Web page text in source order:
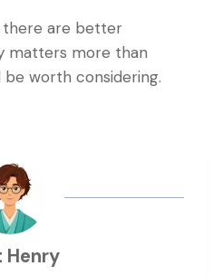
there are better
matters more than
worth considering.
Henry